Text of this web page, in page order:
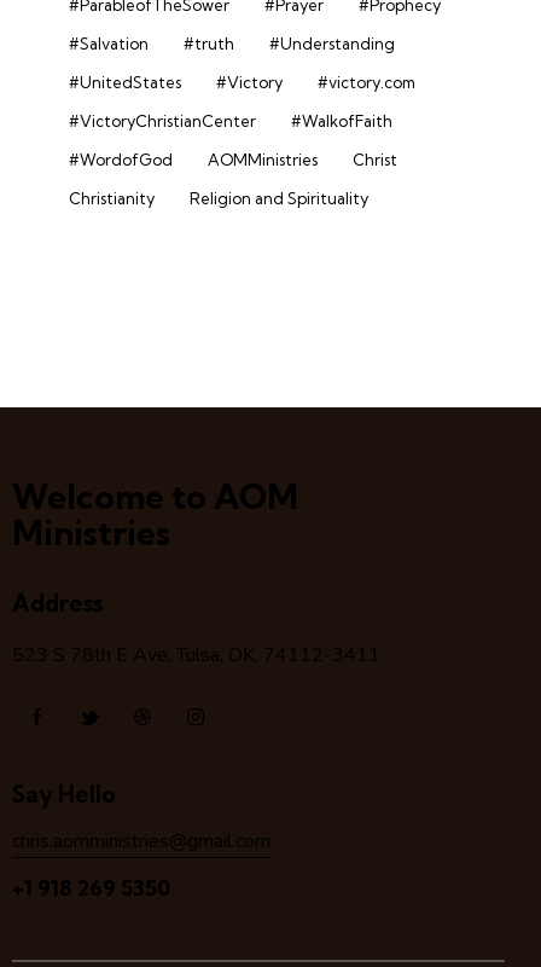
#ParableofTheSower
#Prayer
#Prophecy
#Salvation
#truth
#Understanding
#UnitedStates
#Victory
#victory.com
#VictoryChristianCenter
#WalkofFaith
#WordofGod
AOMMinistries
Christ
Christianity
Religion and Spirituality
Welcome to AOM
Ministries
Address
523 S 78th E Ave, Tulsa, OK, 74112-3411
Say Hello
chris.aomministries@gmail.com
+1 918 269 5350